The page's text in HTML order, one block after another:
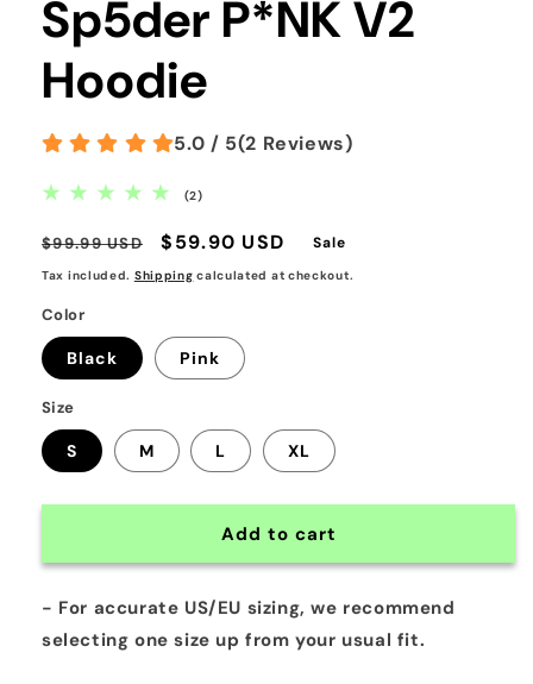
Sp5der P*NK V2
Hoodie
5.0 / 5(2 Reviews)
(2)2
reviews
Regular
price
$99.99 USD
Sale
price
$59.90 USD Sale
Tax included. Shipping calculated at checkout.
Color
Black Pink
Size
S M L XL
Add to cart
- For accurate US/EU sizing, we recommend
selecting one size up from your usual fit.